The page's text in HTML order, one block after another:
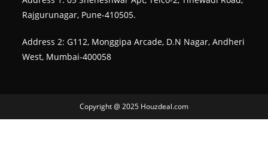
Rajgurunagar, Pune-410505.
Address 2: G112, Monggipa Arcade, D.N Nagar, Andheri
West, Mumbai-400058
Copyright @ 2025 Houzdeal.com